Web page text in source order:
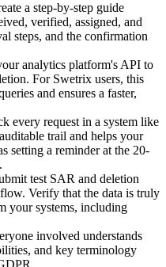
a step-by-step guide
verified, assigned, and
steps, and the confirmation
analytics platform's API to
For Swetrix users, this
and ensures a faster,
every request in a system like
trail and helps your
setting a reminder at the 20-
test SAR and deletion
Verify that the data is truly
your systems, including
involved understands
and key terminology